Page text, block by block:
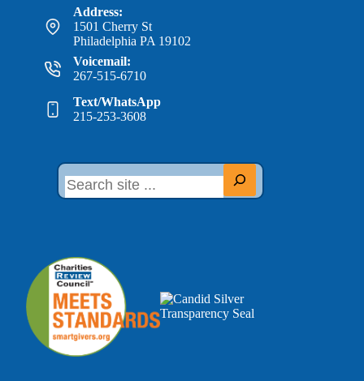
Address:
1501 Cherry St
Philadelphia PA 19102
Voicemail:
267-515-6710
Text/WhatsApp
215-253-3608